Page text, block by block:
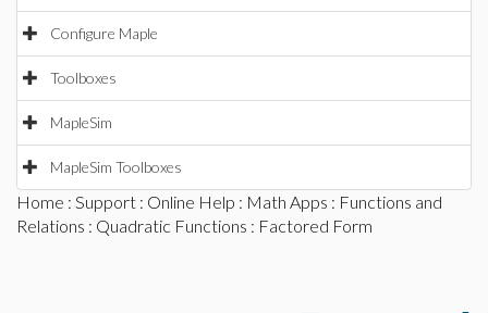
Configure Maple
Toolboxes
MapleSim
MapleSim Toolboxes
Home : Support : Online Help : Math Apps : Functions and
Relations : Quadratic Functions : Factored Form